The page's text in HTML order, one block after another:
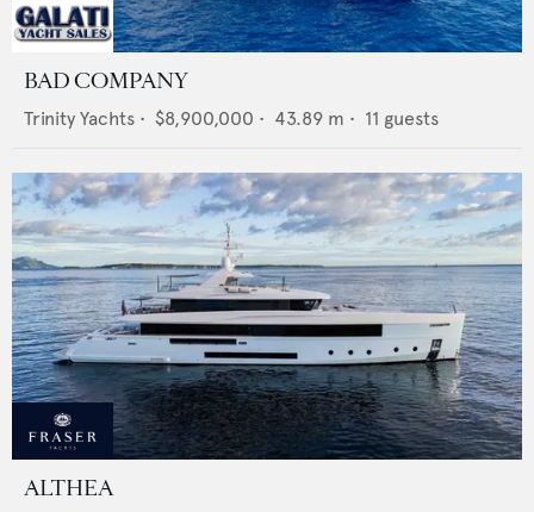
BAD COMPANY
Trinity Yachts • $8,900,000 • 43.89 m • 11 guests
ALTHEA